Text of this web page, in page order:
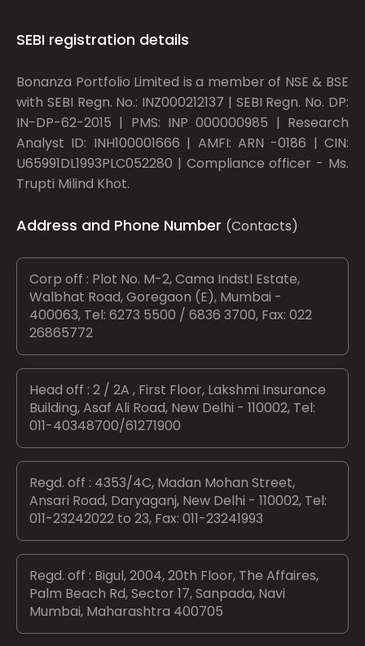
SEBI registration details
Bonanza Portfolio Limited is a member of NSE & BSE
with SEBI Regn. No.: INZ000212137 | SEBI Regn. No. DP:
IN-DP-62-2015 | PMS: INP 000000985 | Research
Analyst ID: INH100001666 | AMFI: ARN -0186 | CIN:
U65991DL1993PLC052280 | Compliance officer - Ms.
Trupti Milind Khot.
Address and Phone Number (Contacts)
Corp off : Plot No. M-2, Cama Indstl Estate,
Walbhat Road, Goregaon (E), Mumbai -
400063, Tel: 6273 5500 / 6836 3700, Fax: 022
26865772
Head off : 2 / 2A , First Floor, Lakshmi Insurance
Building, Asaf Ali Road, New Delhi - 110002, Tel:
011-40348700/61271900
Regd. off : 4353/4C, Madan Mohan Street,
Ansari Road, Daryaganj, New Delhi - 110002, Tel:
011-23242022 to 23, Fax: 011-23241993
Regd. off : Bigul, 2004, 20th Floor, The Affaires,
Palm Beach Rd, Sector 17, Sanpada, Navi
Mumbai, Maharashtra 400705